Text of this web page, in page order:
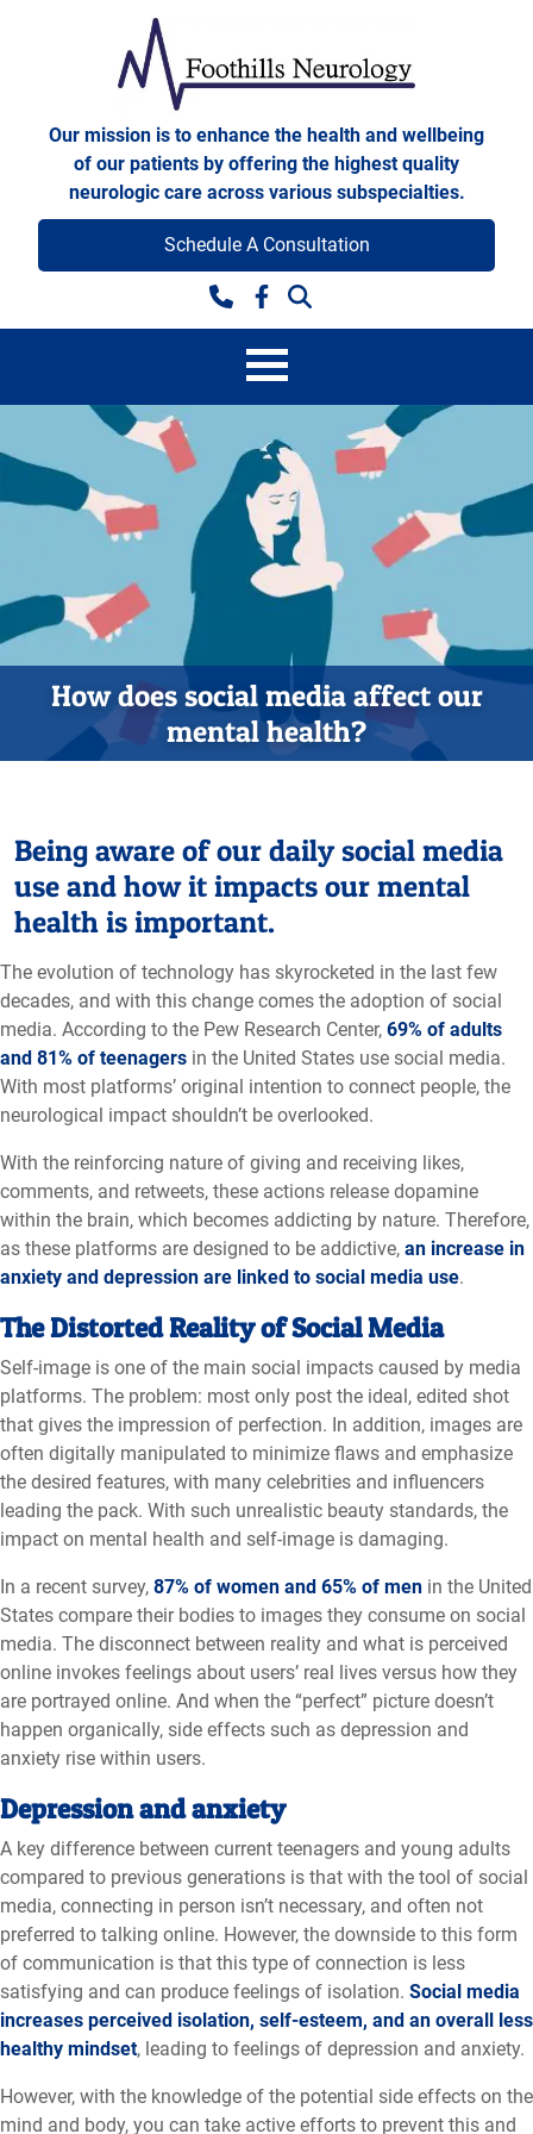
Foothills Neurology
Our mission is to enhance the health and wellbeing
of our patients by offering the highest quality
neurologic care across various subspecialties.
Facebook
Schedule A Consultation
How does social media affect our
mental health?
Being aware of our daily social media
use and how it impacts our mental
health is important.
The evolution of technology has skyrocketed in the last few
decades, and with this change comes the adoption of social
media. According to the Pew Research Center, 69% of adults
and 81% of teenagers in the United States use social media.
With most platforms’ original intention to connect people, the
neurological impact shouldn’t be overlooked.
With the reinforcing nature of giving and receiving likes,
comments, and retweets, these actions release dopamine
within the brain, which becomes addicting by nature. Therefore,
as these platforms are designed to be addictive, an increase in
anxiety and depression are linked to social media use.
The Distorted Reality of Social Media
Self-image is one of the main social impacts caused by media
platforms. The problem: most only post the ideal, edited shot
that gives the impression of perfection. In addition, images are
often digitally manipulated to minimize flaws and emphasize
the desired features, with many celebrities and influencers
leading the pack. With such unrealistic beauty standards, the
impact on mental health and self-image is damaging.
In a recent survey, 87% of women and 65% of men in the United
States compare their bodies to images they consume on social
media. The disconnect between reality and what is perceived
online invokes feelings about users’ real lives versus how they
are portrayed online. And when the “perfect” picture doesn’t
happen organically, side effects such as depression and
anxiety rise within users.
Depression and anxiety
A key difference between current teenagers and young adults
compared to previous generations is that with the tool of social
media, connecting in person isn’t necessary, and often not
preferred to talking online. However, the downside to this form
of communication is that this type of connection is less
satisfying and can produce feelings of isolation. Social media
increases perceived isolation, self-esteem, and an overall less
healthy mindset, leading to feelings of depression and anxiety.
However, with the knowledge of the potential side effects on the
mind and body, you can take active efforts to prevent this and